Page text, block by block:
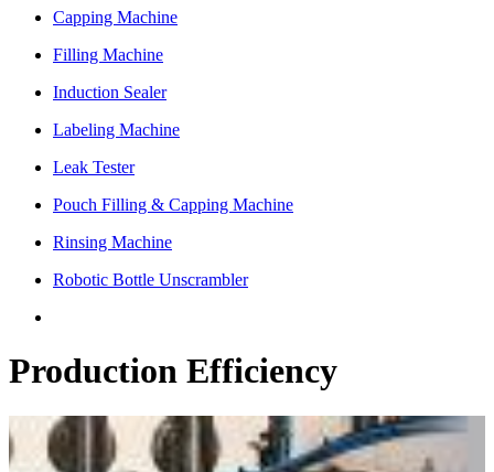
Capping Machine
Filling Machine
Induction Sealer
Labeling Machine
Leak Tester
Pouch Filling & Capping Machine
Rinsing Machine
Robotic Bottle Unscrambler
Production Efficiency